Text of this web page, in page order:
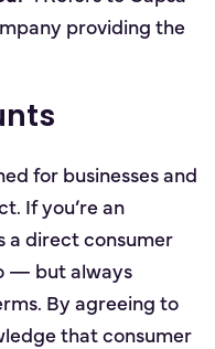
providing the
for businesses and
If you’re an
a direct consumer
— but always
By agreeing to
that consumer